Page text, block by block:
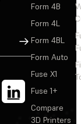
Sign Up
Form 4B
Form 4L
Form 4BL
Form Auto
Fuse X1
Fuse 1+
Compare
3D Printers